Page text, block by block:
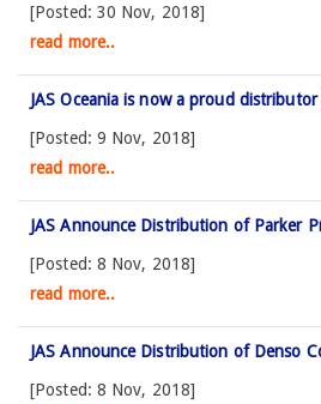
[Posted: 30 Nov, 2018]
read more..
JAS Oceania is now a proud
[Posted: 9 Nov, 2018]
read more..
JAS Announce Distribution of Parker
[Posted: 8 Nov, 2018]
read more..
JAS Announce Distribution of Denso
[Posted: 8 Nov, 2018]